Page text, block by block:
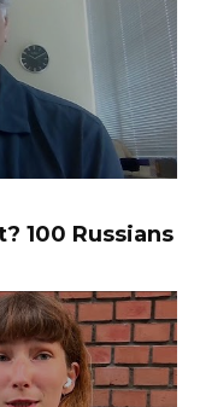
100 Russians